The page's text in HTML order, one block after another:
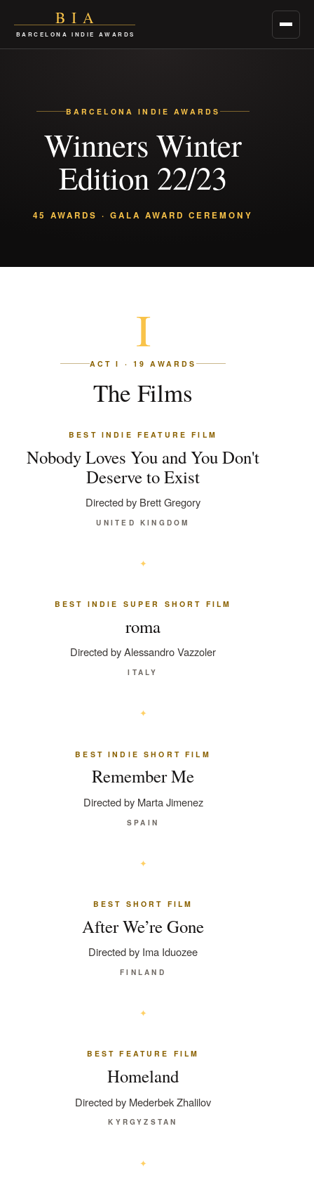
BIA
BARCELONA INDIE AWARDS Menu
BARCELONA INDIE AWARDS
Winners Winter
Edition 22/23
45 AWARDS · GALA AWARD CEREMONY
I
ACT I · 19 AWARDS
The Films
BEST INDIE FEATURE FILM
Nobody Loves You and You Don't
Deserve to Exist
Directed by Brett Gregory
UNITED KINGDOM
BEST INDIE SUPER SHORT FILM
roma
Directed by Alessandro Vazzoler
ITALY
BEST INDIE SHORT FILM
Remember Me
Directed by Marta Jimenez
SPAIN
BEST SHORT FILM
After We’re Gone
Directed by Ima Iduozee
FINLAND
BEST FEATURE FILM
Homeland
Directed by Mederbek Zhalilov
KYRGYZSTAN